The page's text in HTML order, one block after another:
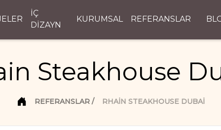
İÇ
DİZAYN
KURUMSAL REFERANSLAR
Steakhouse
REFERANSLAR RHAIN STEAKHOUSE DUBAI